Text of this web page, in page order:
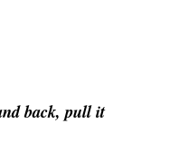
back, pull it